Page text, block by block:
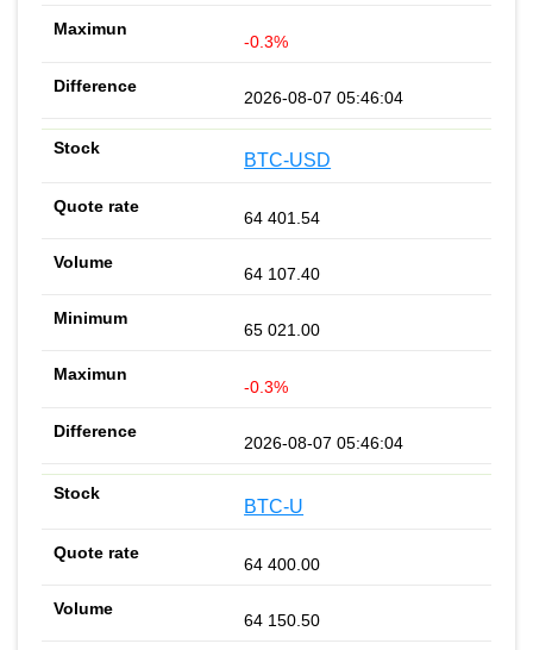
-0.3%
2026-08-07 05:46:04
BTC-USD
64 401.54
64 107.40
65 021.00
-0.3%
2026-08-07 05:46:04
BTC-U
64 400.00
64 150.50